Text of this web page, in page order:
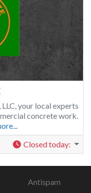
your local experts
concrete work.
Closed today:
Antispam